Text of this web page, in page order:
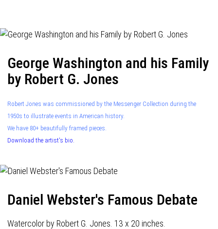
George Washington and his Family
by Robert G. Jones
Robert Jones was commissioned by the Messenger Collection during the
1950s to illustrate events in American history.
We have 80+ beautifully framed pieces.
Download the artist's bio.
Daniel Webster's Famous Debate
Watercolor by Robert G. Jones. 13 x 20 inches.